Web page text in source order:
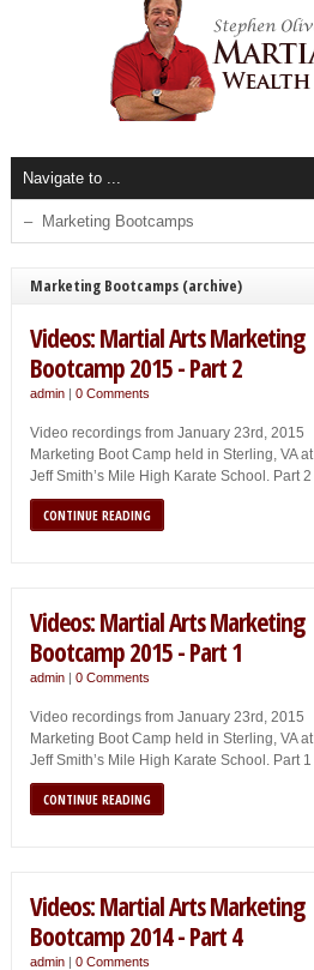
Marketing Bootcamps (archive)
Videos: Martial Arts Marketing
Bootcamp 2015 - Part 2
admin| 0 Comments
Video recordings from January 23rd, 2015
Marketing Boot Camp held in Sterling, VA at
Jeff Smith’s Mile High Karate School. Part 2
CONTINUE READING
Videos: Martial Arts Marketing
Bootcamp 2015 - Part 1
admin| 0 Comments
Video recordings from January 23rd, 2015
Marketing Boot Camp held in Sterling, VA at
Jeff Smith’s Mile High Karate School. Part 1
CONTINUE READING
Videos: Martial Arts Marketing
Bootcamp 2014 - Part 4
admin| 0 Comments